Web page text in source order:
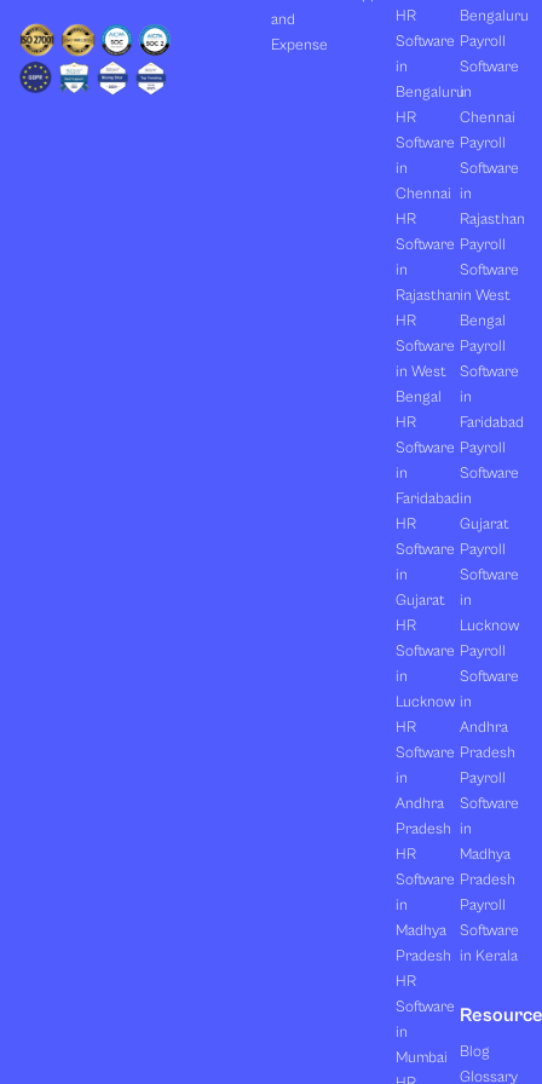
and
Expense
HR
Software
in
Bengaluru
HR
Software
in
Chennai
HR
Software
in
Rajasthan
HR
Software
in West
Bengal
HR
Software
in
Faridabad
HR
Software
in
Gujarat
HR
Software
in
Lucknow
HR
Software
in
Andhra
Pradesh
HR
Software
in
Madhya
Pradesh
HR
Software
in
Mumbai
Bengaluru
Payroll
Software
in
Chennai
Payroll
Software
in
Rajasthan
Payroll
Software
in West
Bengal
Payroll
Software
in
Faridabad
Payroll
Software
in
Gujarat
Payroll
Software
in
Lucknow
Payroll
Software
in
Andhra
Pradesh
Payroll
Software
in
Madhya
Pradesh
Payroll
Software
in Kerala
Blog
Glossary